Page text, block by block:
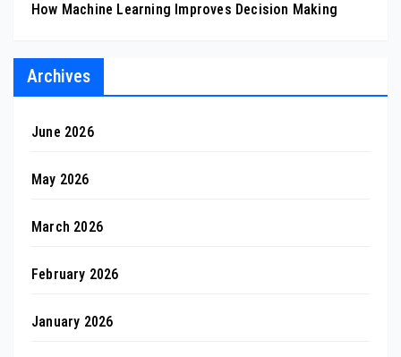
How Machine Learning Improves Decision Making
Archives
June 2026
May 2026
March 2026
February 2026
January 2026